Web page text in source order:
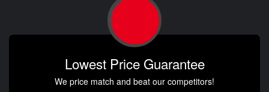
Lowest Price Guarantee
We price match and beat our competitors!